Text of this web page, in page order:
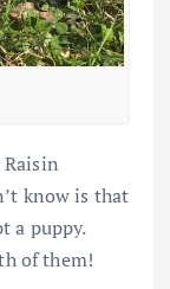
know is that
a puppy.
of them!